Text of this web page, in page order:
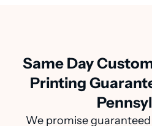
Same Day
Printing
We promise